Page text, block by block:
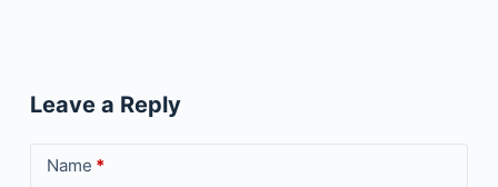
Leave a Reply
Name *